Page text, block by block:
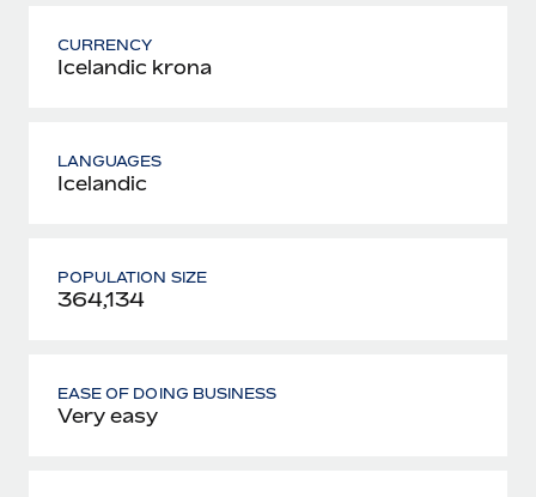
CURRENCY
Icelandic krona
LANGUAGES
Icelandic
POPULATION SIZE
364,134
EASE OF DOING BUSINESS
Very easy